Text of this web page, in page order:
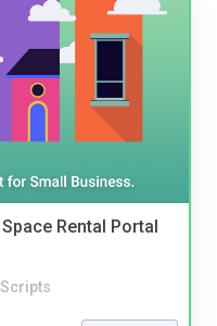
Rental Portal